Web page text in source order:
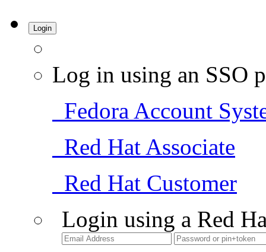
Login
Log in using an SSO
Fedora Account
Red Hat Associate
Red Hat Customer
Login using a Red